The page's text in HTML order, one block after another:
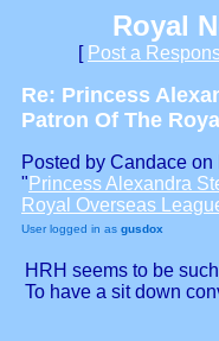
Royal
[ Post a
Re: Princess
Patron Of The
Posted by Candace
" Princess Alexandra
Royal Overseas
User logged in as gusdox
HRH seems to be
To have a sit down